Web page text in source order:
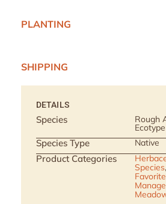
PLANTING
SHIPPING
DETAILS
Species Rough
Ecotype
Species Type Native
Product Categories
Species,